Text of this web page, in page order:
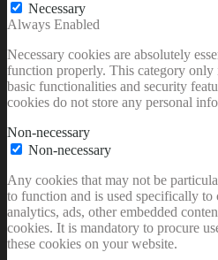
Necessary
Always Enabled
Necessary cookies are absolutely
function properly. This category only
basic functionalities and security
cookies do not store any personal
Non-necessary
Non-necessary
Any cookies that may not be
to function and is used specifically to
analytics, ads, other embedded
cookies. It is mandatory to procure
these cookies on your website.